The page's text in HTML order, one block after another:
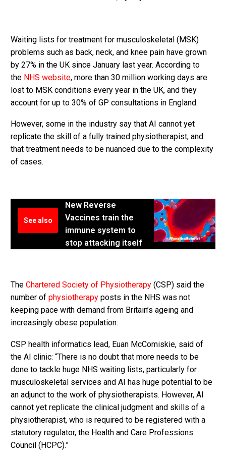
Waiting lists for treatment for ­musculoskeletal (MSK)
problems such as back, neck, and knee pain have grown
by 27% in the UK since January last year. According to
the NHS website, more than 30 million working days are
lost to MSK conditions every year in the UK, and they
account for up to 30% of GP consultations in England.
However, some in the industry say that AI cannot yet
replicate the skill of a fully trained physiotherapist, and
that treatment needs to be nuanced due to the complexity
of cases.
See also
New Reverse
Vaccines train the
immune system to
stop attacking itself
The Chartered Society of Physiotherapy (CSP) said the
number of physiotherapy posts in the NHS was not
keeping pace with demand from Britain’s ageing and
increasingly obese population.
CSP health informatics lead, Euan McComiskie, said of
the AI clinic: “There is no doubt that more needs to be
done to tackle huge NHS waiting lists, particularly for
musculoskeletal services and AI has huge potential to be
an adjunct to the work of physiotherapists. However, AI
cannot yet replicate the clinical judgment and skills of a
physiotherapist, who is required to be registered with a
statutory regulator, the Health and Care Professions
Council (HCPC).”